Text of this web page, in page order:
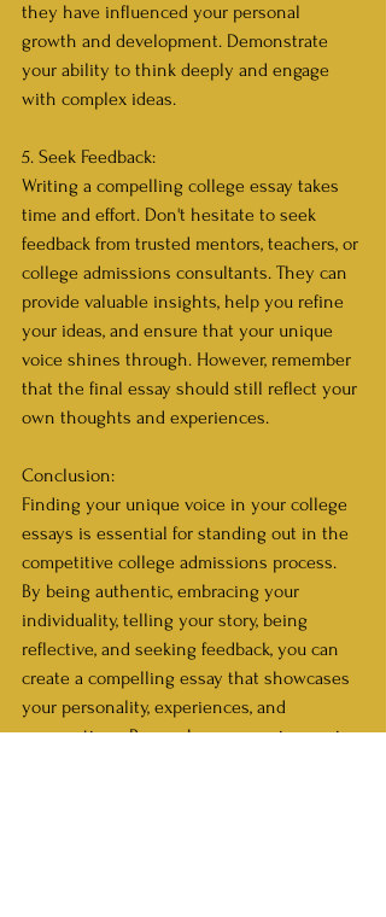
they have influenced your personal
growth and development. Demonstrate
your ability to think deeply and engage
with complex ideas.
5. Seek Feedback:
Writing a compelling college essay takes
time and effort. Don't hesitate to seek
feedback from trusted mentors, teachers, or
college admissions consultants. They can
provide valuable insights, help you refine
your ideas, and ensure that your unique
voice shines through. However, remember
that the final essay should still reflect your
own thoughts and experiences.
Conclusion:
Finding your unique voice in your college
essays is essential for standing out in the
competitive college admissions process.
By being authentic, embracing your
individuality, telling your story, being
reflective, and seeking feedback, you can
create a compelling essay that showcases
your personality, experiences, and
perspectives. Remember, your unique voice